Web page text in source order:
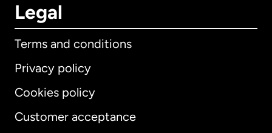
Legal
Terms and conditions
Privacy policy
Cookies policy
Customer acceptance